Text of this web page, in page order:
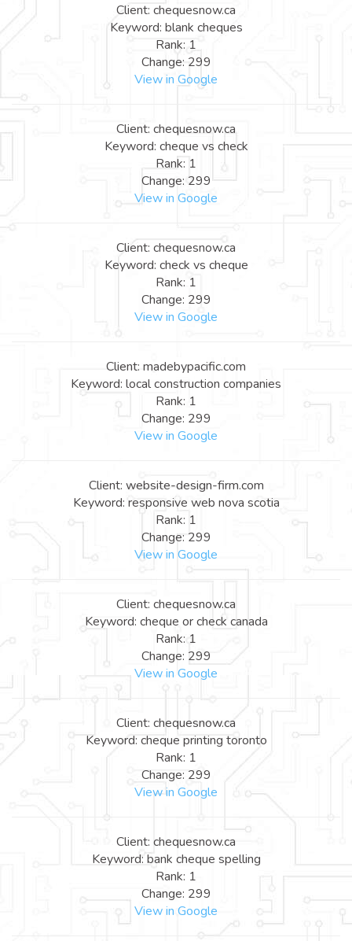
Client: chequesnow.ca
Keyword: blank cheques
Rank: 1
Change: 299
View in Google
Client: chequesnow.ca
Keyword: cheque vs check
Rank: 1
Change: 299
View in Google
Client: chequesnow.ca
Keyword: check vs cheque
Rank: 1
Change: 299
View in Google
Client: madebypacific.com
Keyword: local construction companies
Rank: 1
Change: 299
View in Google
Client: website-design-firm.com
Keyword: responsive web nova scotia
Rank: 1
Change: 299
View in Google
Client: chequesnow.ca
Keyword: cheque or check canada
Rank: 1
Change: 299
View in Google
Client: chequesnow.ca
Keyword: cheque printing toronto
Rank: 1
Change: 299
View in Google
Client: chequesnow.ca
Keyword: bank cheque spelling
Rank: 1
Change: 299
View in Google